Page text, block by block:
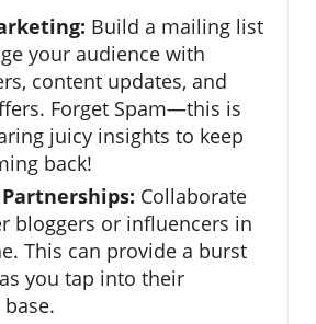
Build a mailing list
your audience with
content updates, and
Forget Spam—this is
juicy insights to keep
back!
Collaborate
bloggers or influencers in
This can provide a burst
you tap into their